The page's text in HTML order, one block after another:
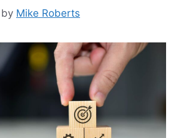
by Mike Roberts